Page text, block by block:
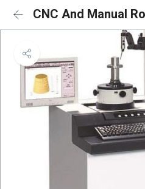
CNC And Manual